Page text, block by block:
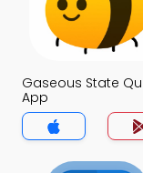
Gaseous State
App